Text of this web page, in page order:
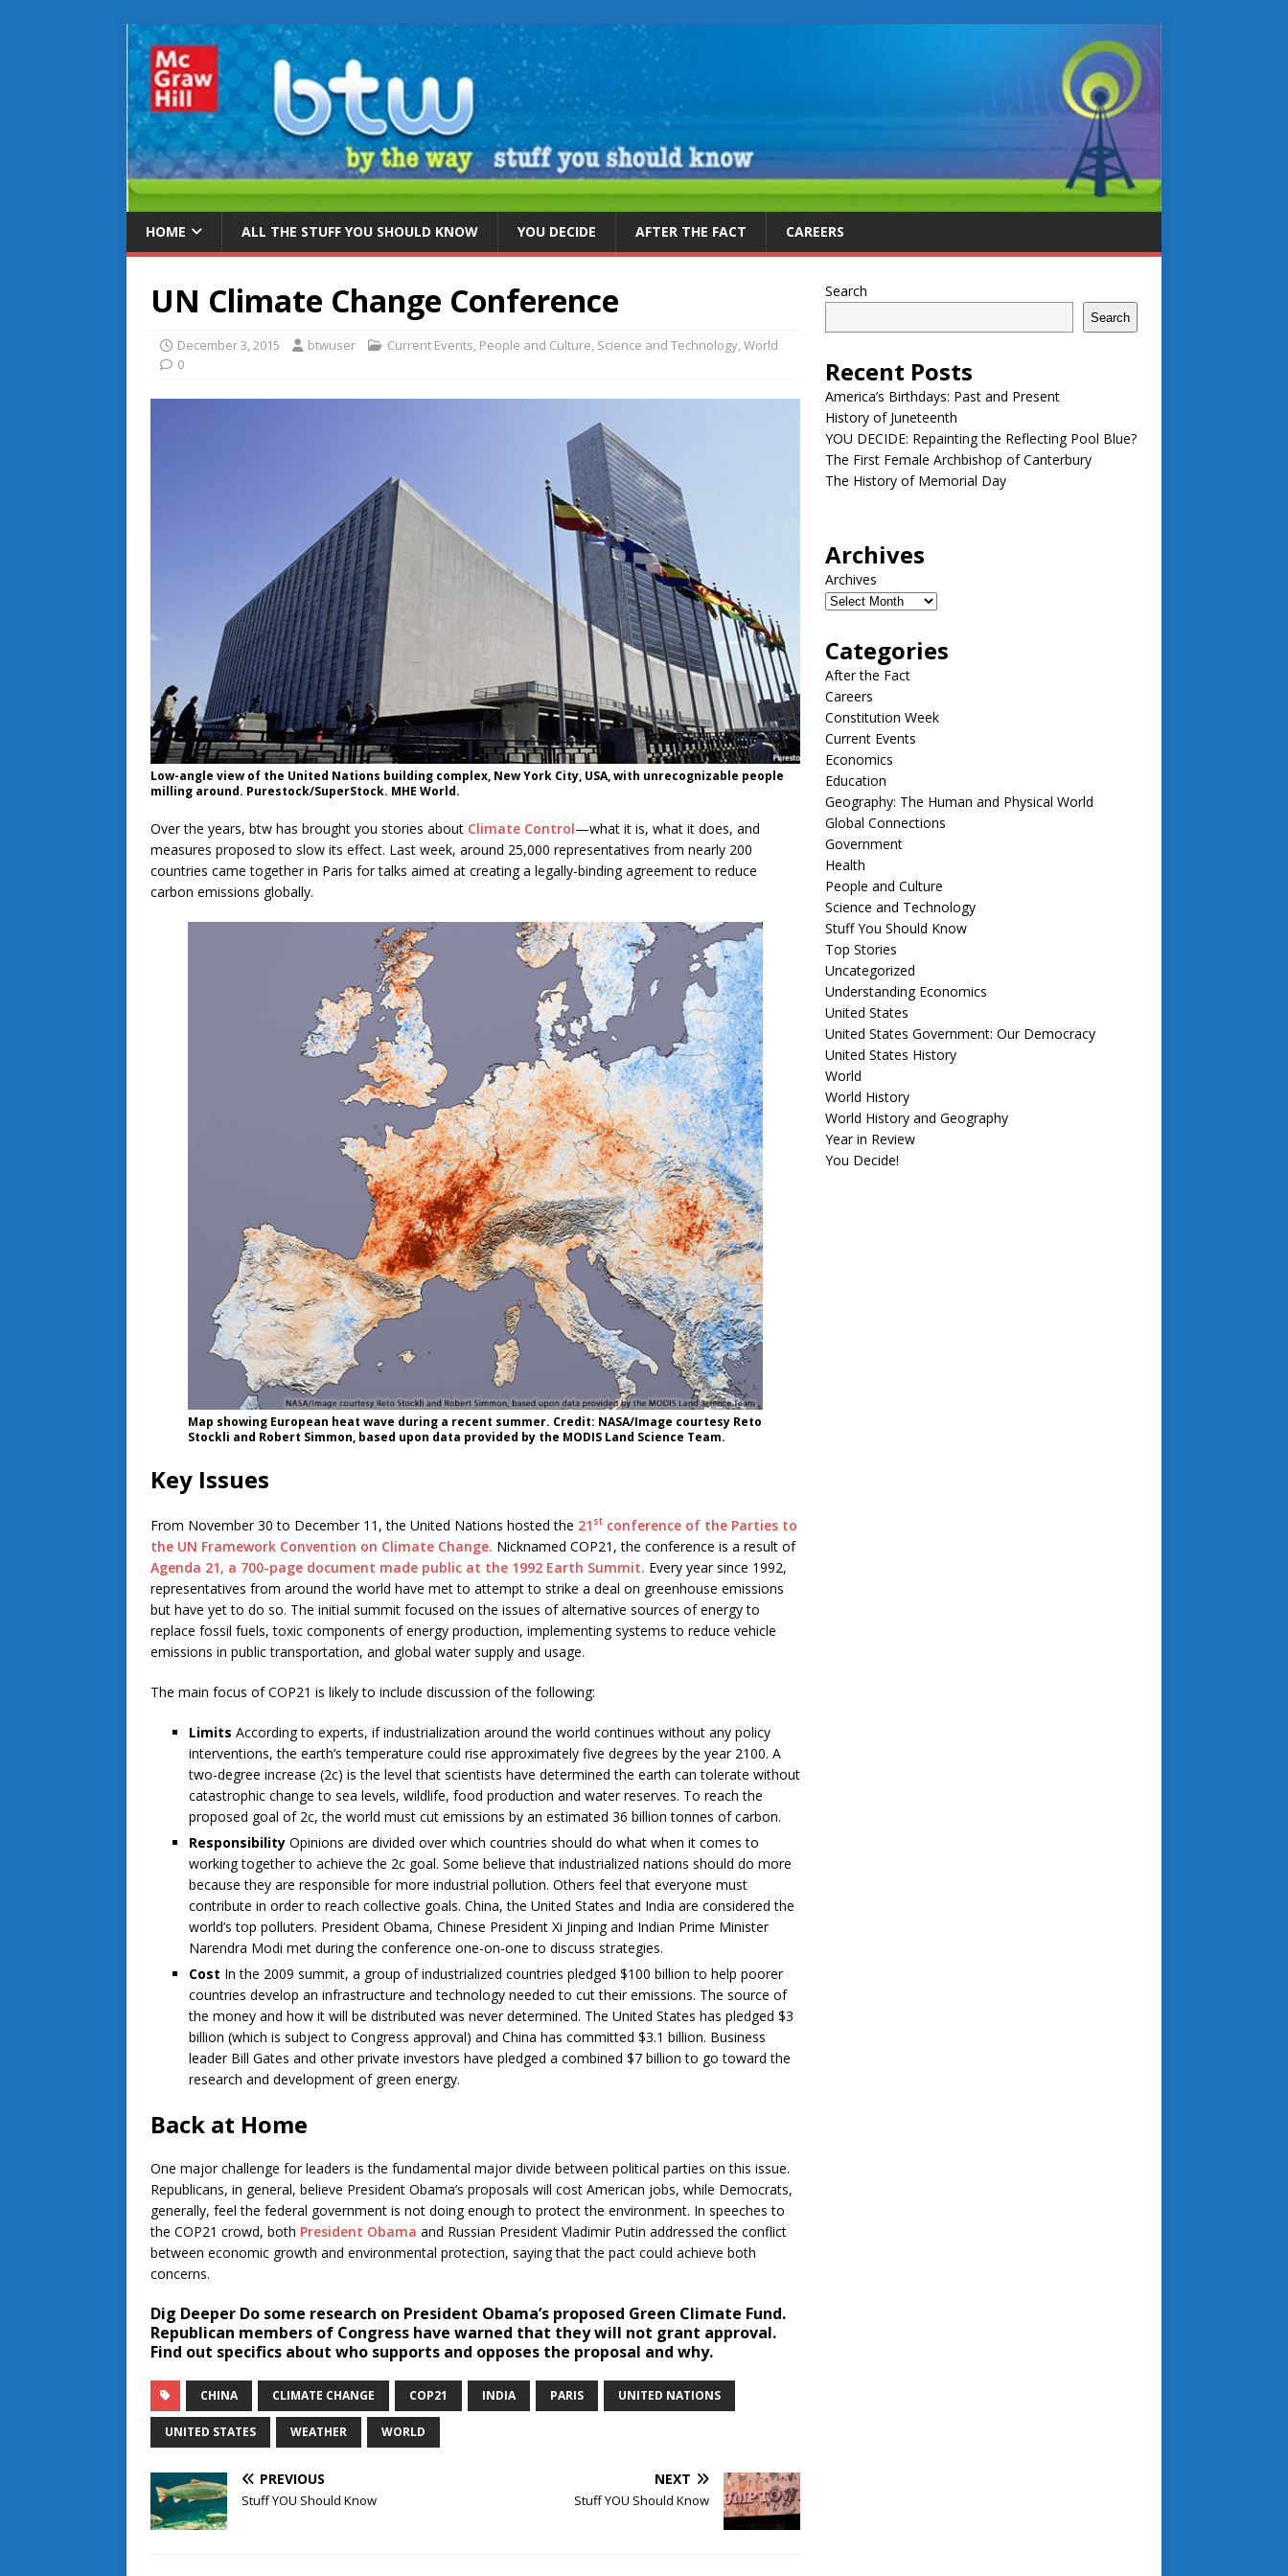
HOME ALL THE STUFF YOU SHOULD KNOW YOU DECIDE AFTER THE FACT CAREERS
UN Climate Change Conference
December 3, 2015 btwuser Current Events, People and Culture, Science and Technology,World
0
Low-angle view of the United Nations building complex, New York City, USA, with unrecognizable people
milling around. Purestock/SuperStock. MHE World.
Over the years, btw has brought you stories about Climate Control—what it is, what it does, and
measures proposed to slow its effect. Last week, around 25,000 representatives from nearly 200
countries came together in Paris for talks aimed at creating a legally-binding agreement to reduce
carbon emissions globally.
Map showing European heat wave during a recent summer. Credit: NASA/Image courtesy Reto
Stockli and Robert Simmon, based upon data provided by the MODIS Land Science Team.
Key Issues
From November 30 to December 11, the United Nations hosted the 21 st conference of the Parties to
the UN Framework Convention on Climate Change. Nicknamed COP21, the conference is a result of
Agenda 21, a 700-page document made public at the 1992 Earth Summit. Every year since 1992,
representatives from around the world have met to attempt to strike a deal on greenhouse emissions
but have yet to do so. The initial summit focused on the issues of alternative sources of energy to
replace fossil fuels, toxic components of energy production, implementing systems to reduce vehicle
emissions in public transportation, and global water supply and usage.
The main focus of COP21 is likely to include discussion of the following:
Limits According to experts, if industrialization around the world continues without any policy
interventions, the earth’s temperature could rise approximately five degrees by the year 2100. A
two-degree increase (2c) is the level that scientists have determined the earth can tolerate without
catastrophic change to sea levels, wildlife, food production and water reserves. To reach the
proposed goal of 2c, the world must cut emissions by an estimated 36 billion tonnes of carbon.
Responsibility Opinions are divided over which countries should do what when it comes to
working together to achieve the 2c goal. Some believe that industrialized nations should do more
because they are responsible for more industrial pollution. Others feel that everyone must
contribute in order to reach collective goals. China, the United States and India are considered the
world’s top polluters. President Obama, Chinese President Xi Jinping and Indian Prime Minister
Narendra Modi met during the conference one-on-one to discuss strategies.
Cost In the 2009 summit, a group of industrialized countries pledged $100 billion to help poorer
countries develop an infrastructure and technology needed to cut their emissions. The source of
the money and how it will be distributed was never determined. The United States has pledged $3
billion (which is subject to Congress approval) and China has committed $3.1 billion. Business
leader Bill Gates and other private investors have pledged a combined $7 billion to go toward the
research and development of green energy.
Back at Home
One major challenge for leaders is the fundamental major divide between political parties on this issue.
Republicans, in general, believe President Obama’s proposals will cost American jobs, while Democrats,
generally, feel the federal government is not doing enough to protect the environment. In speeches to
the COP21 crowd, both President Obama and Russian President Vladimir Putin addressed the conflict
between economic growth and environmental protection, saying that the pact could achieve both
concerns.
Dig Deeper Do some research on President Obama’s proposed Green Climate Fund.
Republican members of Congress have warned that they will not grant approval.
Find out specifics about who supports and opposes the proposal and why.
CHINA CLIMATE CHANGE COP21 INDIA PARIS UNITED NATIONS
UNITED STATES WEATHER WORLD
PREVIOUS
Stuff YOU Should Know
NEXT
Stuff YOU Should Know
Search
Search
Recent Posts
America’s Birthdays: Past and Present
History of Juneteenth
YOU DECIDE: Repainting the Reflecting Pool Blue?
The First Female Archbishop of Canterbury
The History of Memorial Day
Archives
Archives
Categories
After the Fact
Careers
Constitution Week
Current Events
Economics
Education
Geography: The Human and Physical World
Global Connections
Government
Health
People and Culture
Science and Technology
Stuff You Should Know
Top Stories
Uncategorized
Understanding Economics
United States
United States Government: Our Democracy
United States History
World
World History
World History and Geography
Year in Review
You Decide!